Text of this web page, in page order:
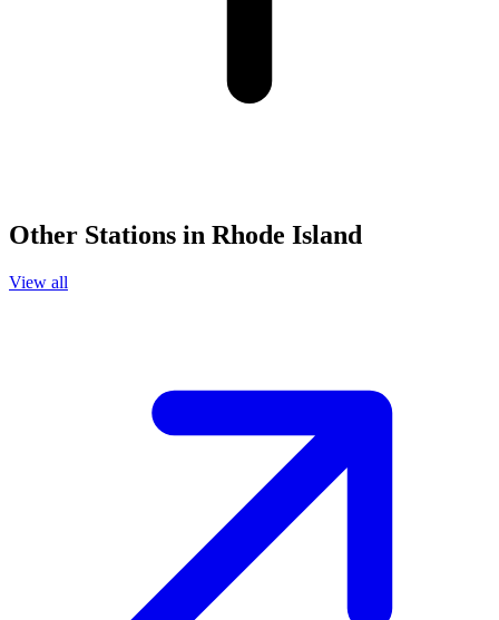
Other Stations in Rhode Island
View all